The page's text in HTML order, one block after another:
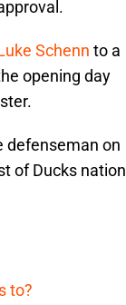
Schenn to a
opening day
defenseman on
of Ducks nation
to?